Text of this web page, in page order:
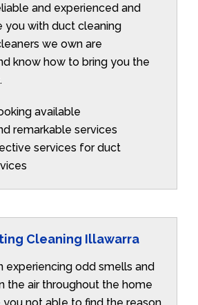
and experienced and
you with duct cleaning
we own are
know how to bring you the
available
remarkable services
services for duct
Cleaning Illawarra
experiencing odd smells and
the air throughout the home